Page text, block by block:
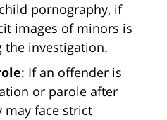
pornography, if
images of minors is
the investigation.
: If an offender is
or parole after
may face strict